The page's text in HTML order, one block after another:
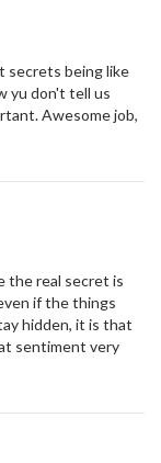
secrets being like
yu don't tell us
Awesome job,
the real secret is
if the things
hidden, it is that
sentiment very